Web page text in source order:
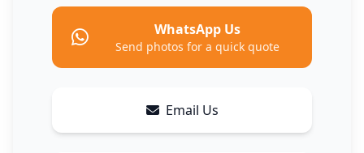
WhatsApp Us
Send photos for a quick quote
Email Us